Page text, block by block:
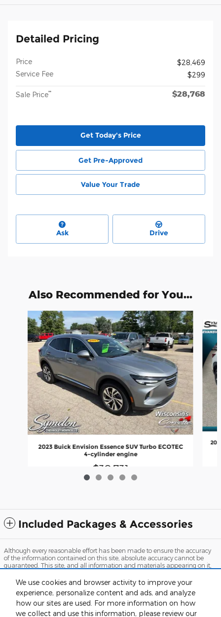
We use cookies and browser activity to improve your
experience, personalize content and ads, and analyze
how our sites are used. For more information on how
we collect and use this information, please review our
Detailed Pricing
Price
$28,469
Service Fee
$299
Sale Price** $28,768
Get Today's Price
Get Pre-Approved
Value Your Trade
Ask Drive
Also Recommended for You...
Slide 1 of 5
2023 Buick Envision Essence SUV Turbo ECOTEC
4-cylinder engine
$30,731
Included Packages & Accessories
Although every reasonable effort has been made to ensure the accuracy
of the information contained on this site, absolute accuracy cannot be
guaranteed. This site, and all information and materials appearing on it,
express or implied. All vehicles are subject to prior sale. Price does not
include applicable tax, title, and license charges. ‡Vehicles shown at
different locations are not currently in our inventory (Not in Stock) but can
be made available to you at our location within a reasonable date from
the time of your request, not to exceed one week. MSRP may not represent